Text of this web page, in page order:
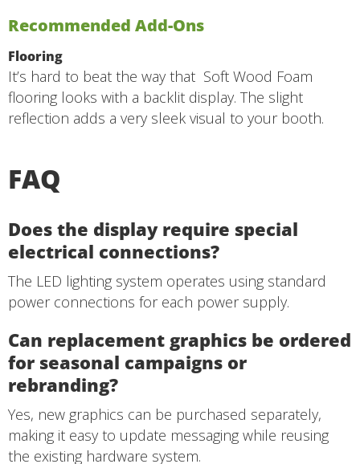
Recommended Add-Ons
Flooring
It’s hard to beat the way that Soft Wood Foam
flooring looks with a backlit display. The slight
reflection adds a very sleek visual to your booth.
FAQ
Does the display require special
electrical connections?
The LED lighting system operates using standard
power connections for each power supply.
Can replacement graphics be ordered
for seasonal campaigns or
rebranding?
Yes, new graphics can be purchased separately,
making it easy to update messaging while reusing
the existing hardware system.